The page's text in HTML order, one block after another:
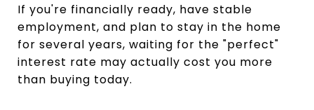
If you're financially ready, have stable
employment, and plan to stay in the home
for several years, waiting for the "perfect"
interest rate may actually cost you more
than buying today.